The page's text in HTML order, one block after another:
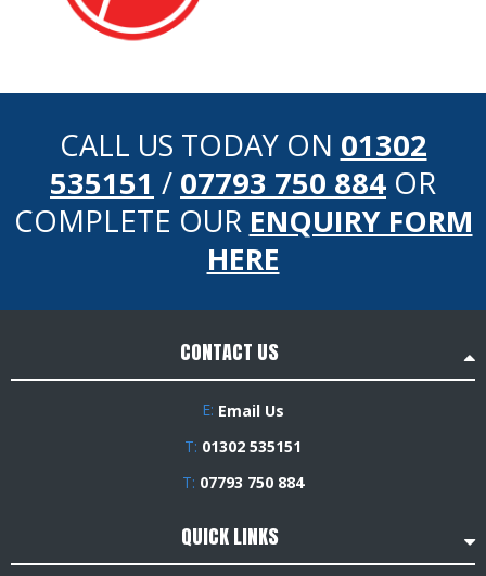
CALL US TODAY ON 01302
535151 / 07793 750 884 OR
COMPLETE OUR ENQUIRY FORM
HERE
CONTACT US
E: Email Us
T: 01302 535151
T: 07793 750 884
QUICK LINKS